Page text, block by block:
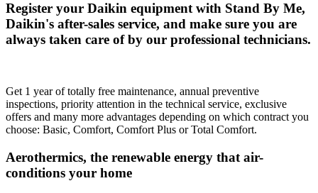
Register your Daikin equipment with Stand By Me,
Daikin's after-sales service, and make sure you are
always taken care of by our professional technicians.
Get 1 year of totally free maintenance, annual preventive
inspections, priority attention in the technical service, exclusive
offers and many more advantages depending on which contract you
choose: Basic, Comfort, Comfort Plus or Total Comfort.
Aerothermics, the renewable energy that air-
conditions your home